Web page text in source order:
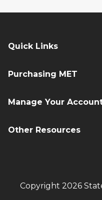
Quick Links
Purchasing MET
Manage Your
Other Resources
Copyright 2026